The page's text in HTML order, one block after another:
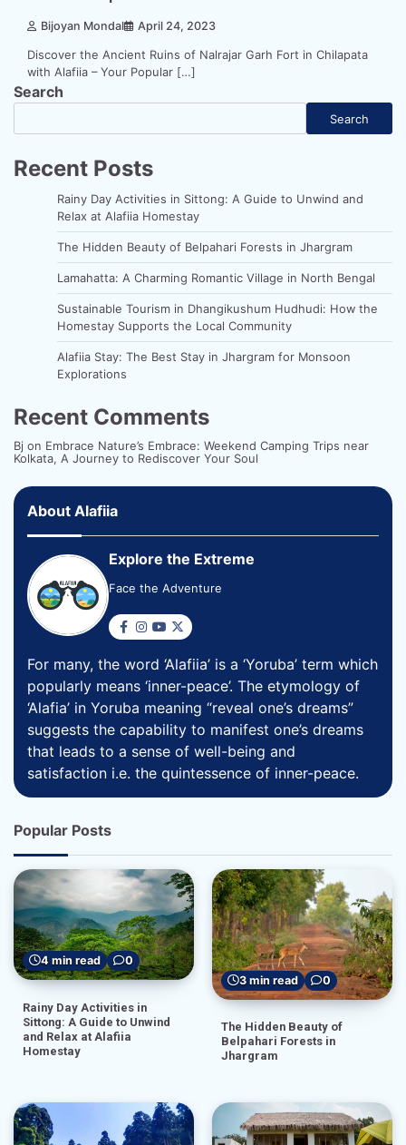
Bijoyan Mondal April 24, 2023
Discover the Ancient Ruins of Nalrajar Garh Fort in Chilapata
with Alafiia – Your Popular […]
Search
Search
Recent Posts
Rainy Day Activities in Sittong: A Guide to Unwind and
Relax at Alafiia Homestay
The Hidden Beauty of Belpahari Forests in Jhargram
Lamahatta: A Charming Romantic Village in North Bengal
Sustainable Tourism in Dhangikushum Hudhudi: How the
Homestay Supports the Local Community
Alafiia Stay: The Best Stay in Jhargram for Monsoon
Explorations
Recent Comments
Bj on Embrace Nature’s Embrace: Weekend Camping Trips near
Kolkata, A Journey to Rediscover Your Soul
About Alafiia
Explore the Extreme
Face the Adventure
For many, the word ‘Alafiia’ is a ‘Yoruba’ term which
popularly means ‘inner-peace’. The etymology of
‘Alafia’ in Yoruba meaning “reveal one’s dreams”
suggests the capability to manifest one’s dreams
that leads to a sense of well-being and
satisfaction i.e. the quintessence of inner-peace.
Popular Posts
4 min read 0
Rainy Day Activities in
Sittong: A Guide to Unwind
and Relax at Alafiia
Homestay
3 min read 0
The Hidden Beauty of
Belpahari Forests in
Jhargram